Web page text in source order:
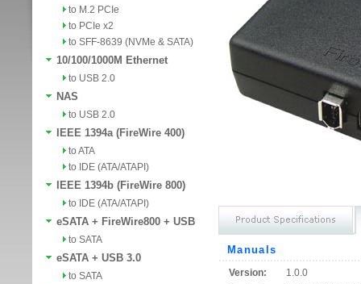
to M.2 PCIe
to PCIe x2
to SFF-8639 (NVMe & SATA)
10/100/1000M Ethernet
to USB 2.0
NAS
to USB 2.0
IEEE 1394a (FireWire 400)
to ATA
to IDE (ATA/ATAPI)
IEEE 1394b (FireWire 800)
to IDE (ATA/ATAPI)
eSATA + FireWire800 + USB
to SATA
eSATA + USB 3.0
to SATA
Manuals
Version:
1.0.0